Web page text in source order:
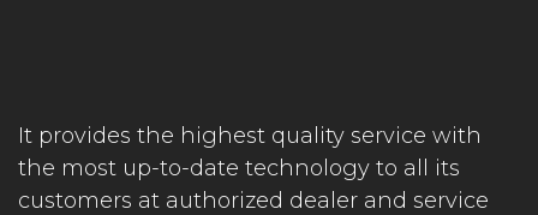
It provides the highest quality service with
the most up-to-date technology to all its
customers at authorized dealer and service